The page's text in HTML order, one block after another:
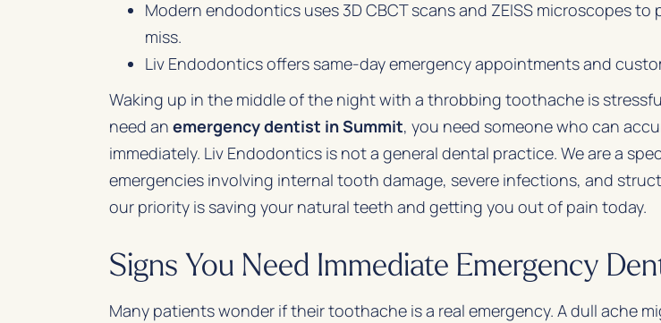
Modern endodontics uses 3D CBCT scans and ZEISS microscopes
miss.
Liv Endodontics offers same-day emergency appointments and
Waking up in the middle of the night with a throbbing toothache is
need an emergency dentist in Summit, you need someone who can
immediately. Liv Endodontics is not a general dental practice. We are a
emergencies involving internal tooth damage, severe infections, and
our priority is saving your natural teeth and getting you out of pain today.
Signs You Need Immediate Emergency
Many patients wonder if their toothache is a real emergency. A dull ache